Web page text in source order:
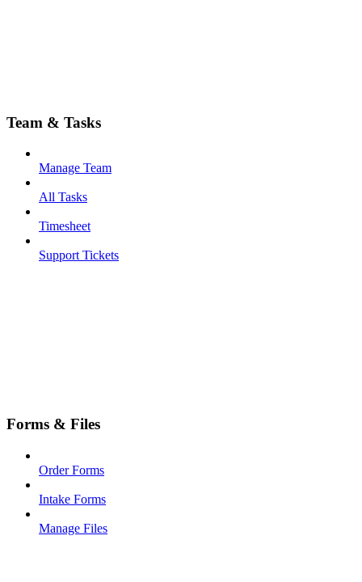
Team & Tasks
Manage Team
All Tasks
Timesheet
Support Tickets
Forms & Files
Order Forms
Intake Forms
Manage Files